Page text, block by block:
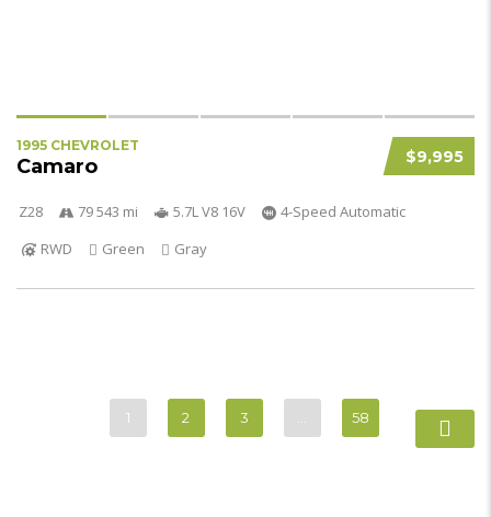
$9,995
1995 CHEVROLET
Camaro
Z28 79 543 mi 5.7L V8 16V
4-Speed Automatic
RWD
Green Gray
1 2 3 58